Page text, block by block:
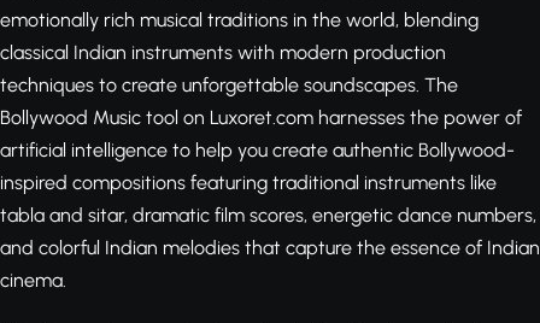
emotionally rich musical traditions in the world, blending
classical Indian instruments with modern production
techniques to create unforgettable soundscapes. The
Bollywood Music tool on Luxoret.com harnesses the power of
artificial intelligence to help you create authentic Bollywood-
inspired compositions featuring traditional instruments like
tabla and sitar, dramatic film scores, energetic dance numbers,
and colorful Indian melodies that capture the essence of Indian
cinema.